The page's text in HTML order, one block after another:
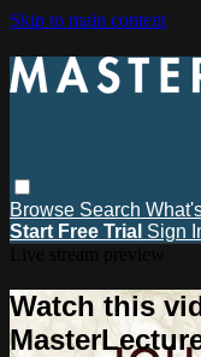
Skip to main content
Browse Search
Start Free Trial Sign
Watch this